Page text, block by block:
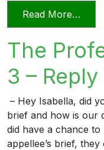
Read More…
The
3 –
– Hey Isabella, did
brief and how is our
did have a chance
appellee’s brief,